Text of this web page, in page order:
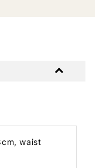
waist